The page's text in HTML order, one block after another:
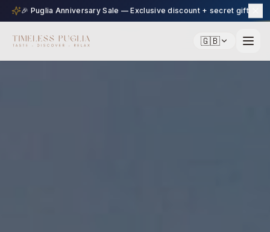
🇬🇧
🎉 Puglia Anniversary Sale — Exclusive discount + secret gift